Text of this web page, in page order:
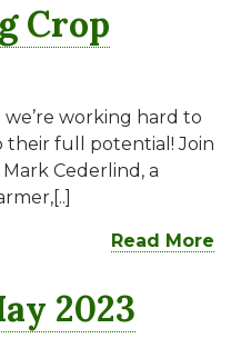
Crop
we’re working hard to
their full potential! Join
Cederlind, a
Read More
2023